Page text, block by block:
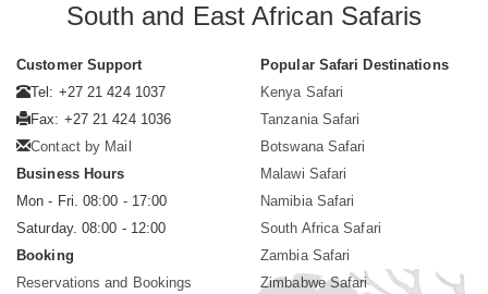
South and East African Safaris
Customer Support
Tel: +27 21 424 1037
Fax: +27 21 424 1036
Contact by Mail
Business Hours
Mon - Fri. 08:00 - 17:00
Saturday. 08:00 - 12:00
Booking
Reservations and Bookings
Popular Safari Destinations
Kenya Safari
Tanzania Safari
Botswana Safari
Malawi Safari
Namibia Safari
South Africa Safari
Zambia Safari
Zimbabwe Safari